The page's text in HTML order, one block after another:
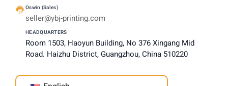
Oswin (Sales)
seller@ybj-printing.com
HEADQUARTERS
Room 1503, Haoyun Building, No 376 Xingang Mid
Road. Haizhu District, Guangzhou, China 510220